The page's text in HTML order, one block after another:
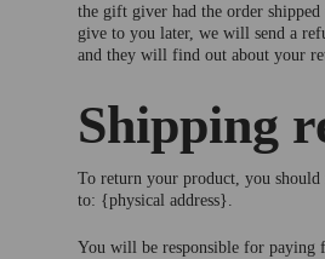
the gift giver had the order shipped
give to you later, we will send a
and they will find out about your
Shipping
To return your product, you
to: {physical address}.
You will be responsible for paying